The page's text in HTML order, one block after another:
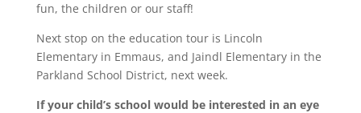
fun, the children or our staff!
Next stop on the education tour is Lincoln
Elementary in Emmaus, and Jaindl Elementary in the
Parkland School District, next week.
If your child’s school would be interested in an eye